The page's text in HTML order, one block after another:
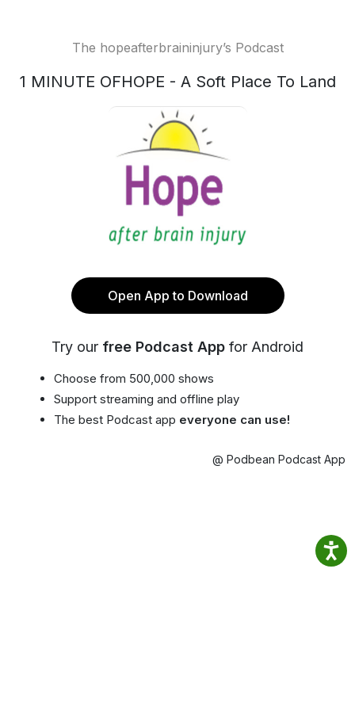
The hopeafterbraininjury’s Podcast
1 MINUTE OFHOPE - A Soft Place To Land
Open App to Download
Try our free Podcast App for Android
Choose from 500,000 shows
Support streaming and offline play
The best Podcast app everyone can use!
@ Podbean Podcast App